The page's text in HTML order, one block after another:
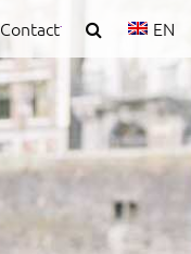
Contact EN